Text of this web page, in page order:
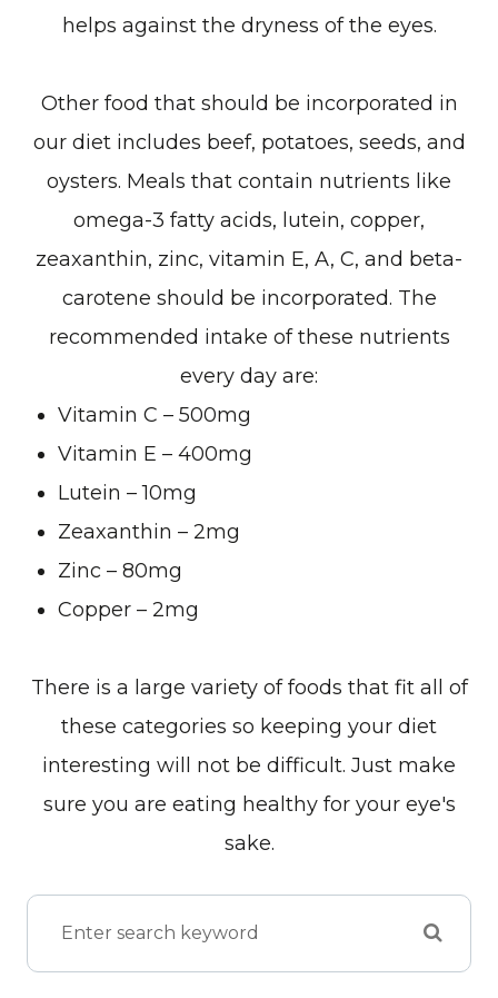
helps against the dryness of the eyes.
Other food that should be incorporated in
our diet includes beef, potatoes, seeds, and
oysters. Meals that contain nutrients like
omega-3 fatty acids, lutein, copper,
zeaxanthin, zinc, vitamin E, A, C, and beta-
carotene should be incorporated. The
recommended intake of these nutrients
every day are:
Vitamin C – 500mg
Vitamin E – 400mg
Lutein – 10mg
Zeaxanthin – 2mg
Zinc – 80mg
Copper – 2mg
There is a large variety of foods that fit all of
these categories so keeping your diet
interesting will not be difficult. Just make
sure you are eating healthy for your eye's
sake.